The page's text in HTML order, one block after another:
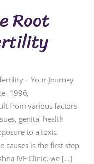
Root
– Your Journey
1996,
from various factors
genital health
to a toxic
causes is the first step
IVF Clinic, we […]